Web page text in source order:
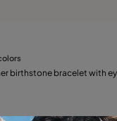
Rating
Add to Cart
birthstone bracelet with